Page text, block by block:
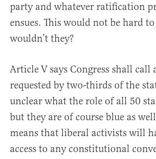
party and whatever ratification
ensues. This would not be hard
wouldn’t they?
Article V says Congress shall call
requested by two-thirds of the
unclear what the role of all 50
but they are of course blue as
means that liberal activists will
access to any constitutional